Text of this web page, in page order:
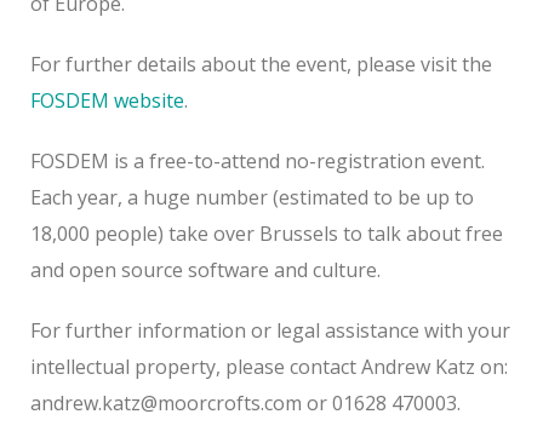
For further details about the event, please visit the
FOSDEM website.
FOSDEM is a free-to-attend no-registration event.
Each year, a huge number (estimated to be up to
18,000 people) take over Brussels to talk about free
and open source software and culture.
For further information or legal assistance with your
intellectual property, please contact Andrew Katz on:
andrew.katz@moorcrofts.com or 01628 470003.